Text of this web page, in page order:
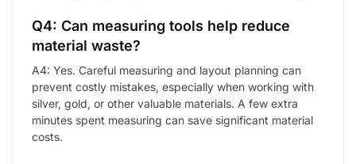
Q4: Can measuring tools help reduce
material waste?
A4: Yes. Careful measuring and layout planning can
prevent costly mistakes, especially when working with
silver, gold, or other valuable materials. A few extra
minutes spent measuring can save significant material
costs.